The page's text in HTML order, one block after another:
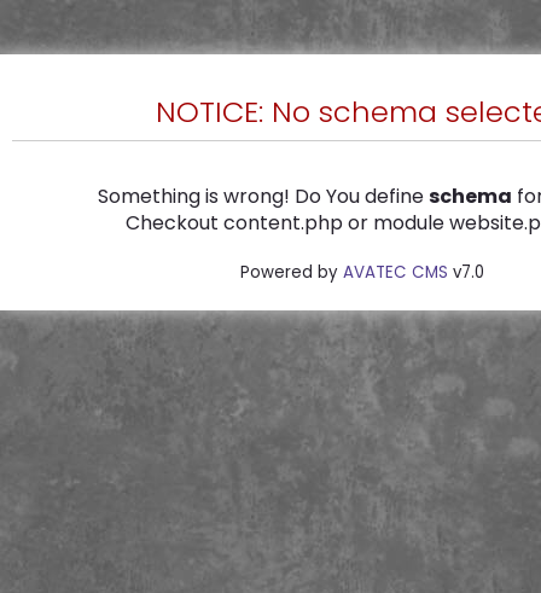
NOTICE: No schema
Something is wrong! Do You defineschema
Checkout content.php or module
Powered by AVATEC CMS v7.0